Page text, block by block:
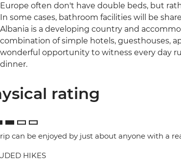
Europe often don't have double beds, but
In some cases, bathroom facilities will be
Albania is a developing country and
combination of simple hotels, guesthouses,
wonderful opportunity to witness every day
dinner.
rating
can be enjoyed by just about anyone with a
HIKES